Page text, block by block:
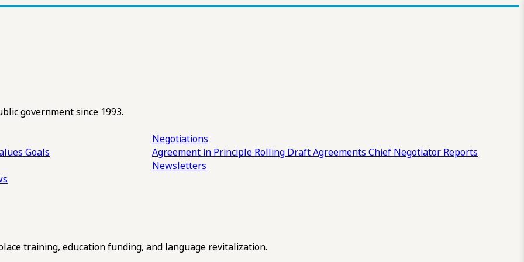
government since 1993.
Goals
Negotiations
Agreement in Principle Rolling DraftAgreements Chief Negotiator Reports
Newsletters
training, education funding, and language revitalization.